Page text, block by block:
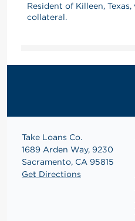
Resident of Killeen,
collateral.
Take Loans Co.
1689 Arden Way, 9230
Sacramento, CA 95815
Get Directions